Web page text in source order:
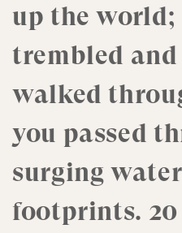
up the
trembled and
walked
you passed
surging
footprints.